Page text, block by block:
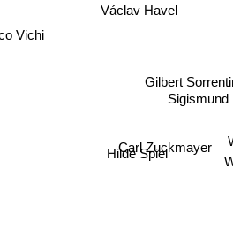
Vichi
Václav Havel
Gilbert
Hilde Spiel